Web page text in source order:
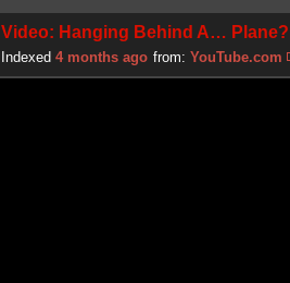
Video: Hanging Behind A…
Indexed 4 months ago from: YouTube.com